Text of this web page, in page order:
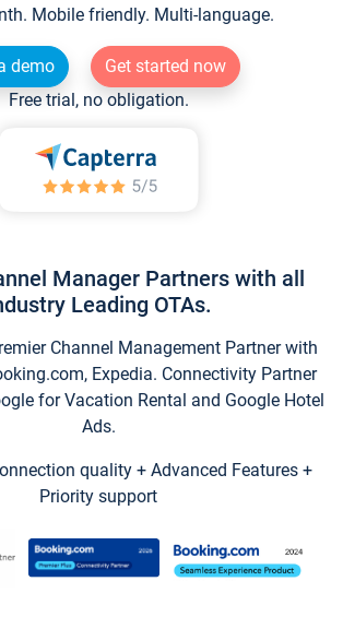
Mobile friendly. Multi-language.
demo
Get started now
Free trial, no obligation.
Manager Partners with all
Leading OTAs.
Channel Management Partner with
Expedia. Connectivity Partner
for Vacation Rental and Google Hotel
Ads.
quality + Advanced Features +
Priority support